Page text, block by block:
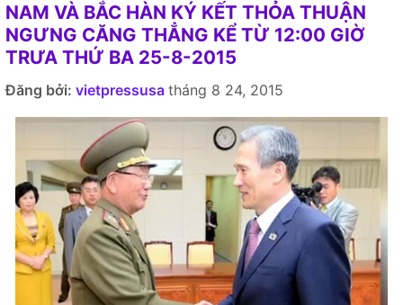
NAM VÀ BẮC HÀN KÝ KẾT THỎA THUẬN
NGƯNG CĂNG THẲNG KỂ TỪ 12:00 GIỜ
TRƯA THỨ BA 25-8-2015
Đăng bởi: vietpressusa tháng 8 24, 2015